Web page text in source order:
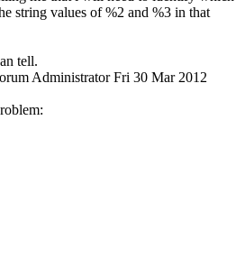
string values of %2 and %3 in that
tell.
Administrator Fri 30 Mar 2012